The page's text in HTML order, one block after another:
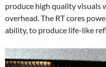
produce high quality visuals
overhead. The RT cores
ability, to produce life-like